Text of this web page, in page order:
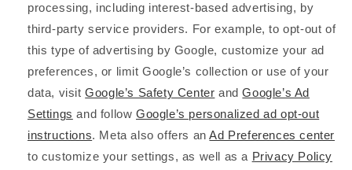
processing, including interest-based advertising, by
third-party service providers. For example, to opt-out of
this type of advertising by Google, customize your ad
preferences, or limit Google’s collection or use of your
data, visitGoogle’s Safety Center andGoogle’s Ad
Settings and followGoogle’s personalized ad opt-out
instructions. Meta also offers anAd Preferences center
to customize your settings, as well as a Privacy Policy